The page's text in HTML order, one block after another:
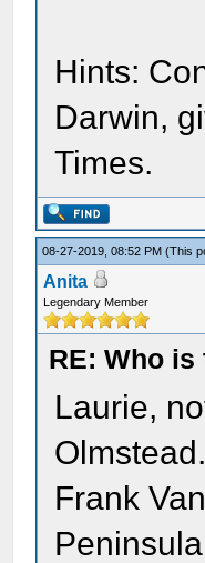
Hints:
Darwin,
Times.
08-27-2019, 08:52 PM(This
Anita
Legendary Member
RE: Who
Laurie,
Frank